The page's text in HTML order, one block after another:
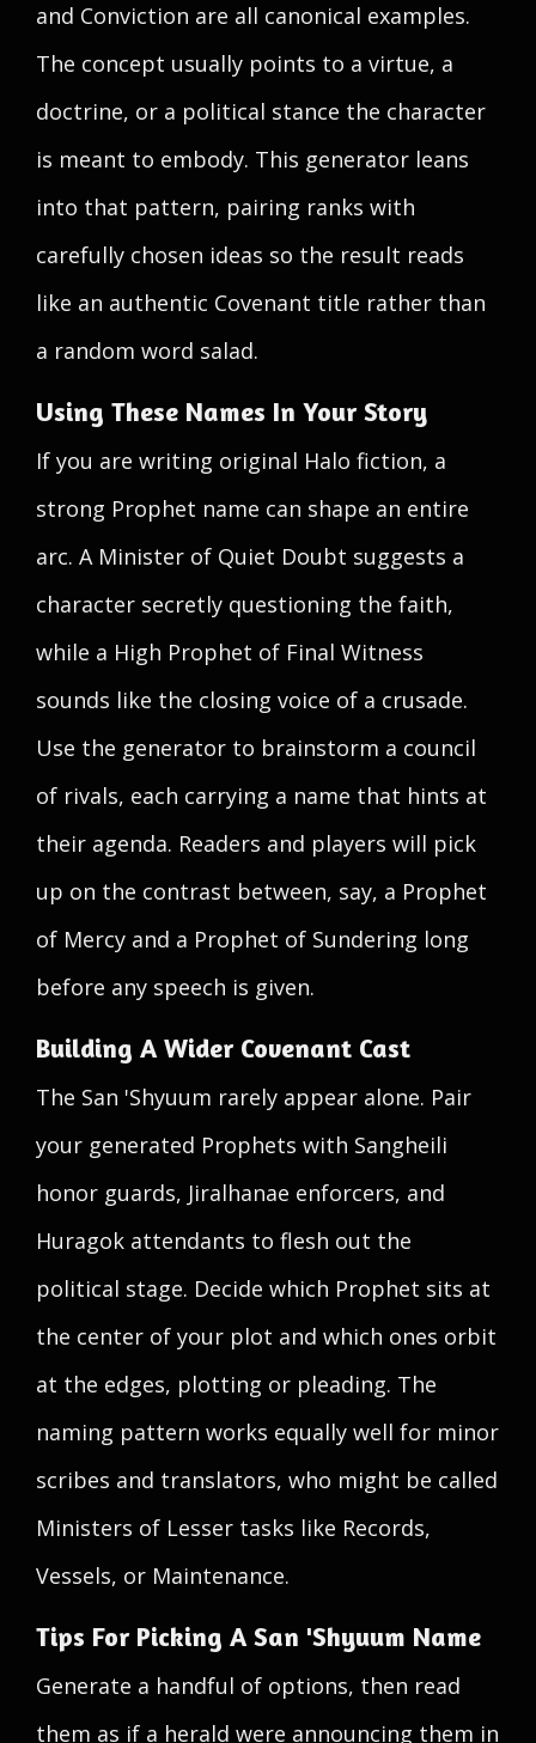
and Conviction are all canonical examples.
The concept usually points to a virtue, a
doctrine, or a political stance the character
is meant to embody. This generator leans
into that pattern, pairing ranks with
carefully chosen ideas so the result reads
like an authentic Covenant title rather than
a random word salad.
Using These Names In Your Story
If you are writing original Halo fiction, a
strong Prophet name can shape an entire
arc. A Minister of Quiet Doubt suggests a
character secretly questioning the faith,
while a High Prophet of Final Witness
sounds like the closing voice of a crusade.
Use the generator to brainstorm a council
of rivals, each carrying a name that hints at
their agenda. Readers and players will pick
up on the contrast between, say, a Prophet
of Mercy and a Prophet of Sundering long
before any speech is given.
Building A Wider Covenant Cast
The San 'Shyuum rarely appear alone. Pair
your generated Prophets with Sangheili
honor guards, Jiralhanae enforcers, and
Huragok attendants to flesh out the
political stage. Decide which Prophet sits at
the center of your plot and which ones orbit
at the edges, plotting or pleading. The
naming pattern works equally well for minor
scribes and translators, who might be called
Ministers of Lesser tasks like Records,
Vessels, or Maintenance.
Tips For Picking A San 'Shyuum Name
Generate a handful of options, then read
them as if a herald were announcing them in